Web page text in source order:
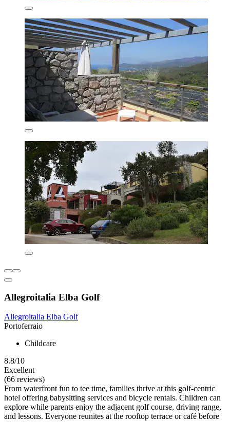
Allegroitalia Elba Golf
Allegroitalia Elba Golf
Portoferraio
Childcare
8.8/10
Excellent
(66 reviews)
From waterfront fun to tee time, families thrive at this golf-centric
hotel offering babysitting services and bicycle rentals. Children can
explore while parents enjoy the adjacent golf course, driving range,
and lessons. Everyone reunites at the rooftop terrace or café before